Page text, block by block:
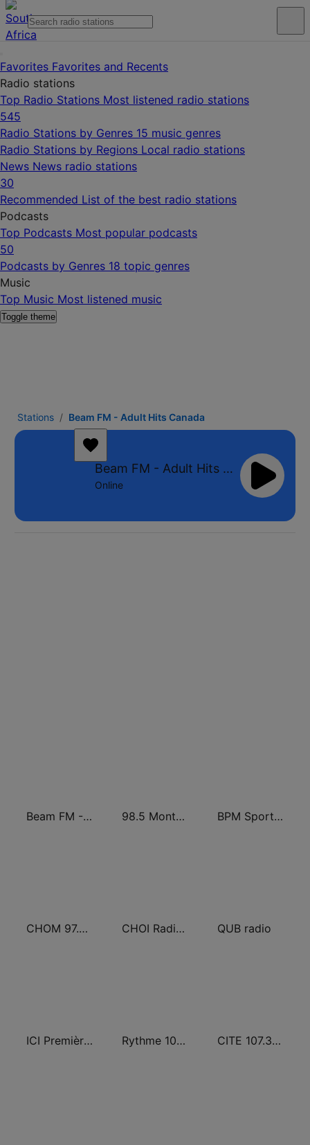
Favorites Favorites and Recents
Radio stations
Top Radio Stations Most listened radio stations
545
Radio Stations by Genres 15 music genres
Radio Stations by Regions Local radio stations
News News radio stations
30
Recommended List of the best radio stations
Podcasts
Top Podcasts Most popular podcasts
50
Podcasts by Genres 18 topic genres
Music
Top Music Most listened music
Toggle theme
Stations Beam FM - Adult Hits Canada
Beam FM - Adult Hits Canada
Online
Beam FM - Canada 98.5 Montréal BPM Sports 91.9 FM
CHOM 97.7 FM CHOI Radio X 98.1 FM QUB radio
ICI Première Montréal Rythme 105.7 FM CITE 107.3 Rouge FM